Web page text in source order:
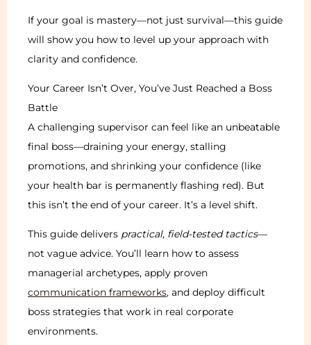
If your goal is mastery—not just survival—this guide
will show you how to level up your approach with
clarity and confidence.
Your Career Isn’t Over, You’ve Just Reached a Boss
Battle
A challenging supervisor can feel like an unbeatable
final boss—draining your energy, stalling
promotions, and shrinking your confidence (like
your health bar is permanently flashing red). But
this isn’t the end of your career. It’s a level shift.
This guide delivers practical, field-tested tactics—
not vague advice. You’ll learn how to assess
managerial archetypes, apply proven
communication frameworks, and deploy difficult
boss strategies that work in real corporate
environments.